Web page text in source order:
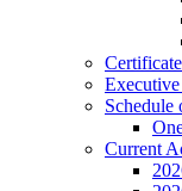
Schedule
Current